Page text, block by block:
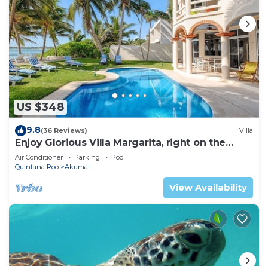
US $348
9.8(36 Reviews) Villa
Enjoy Glorious Villa Margarita, right on the
ocean, Jade Bay Akumal.
Air Conditioner Parking
Pool
Quintana Roo
Akumal
View Availability